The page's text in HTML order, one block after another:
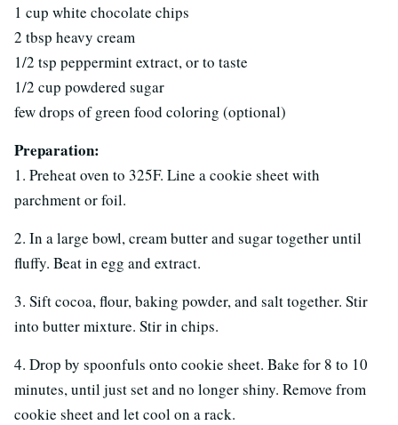
1 cup white chocolate chips
2 tbsp heavy cream
1/2 tsp peppermint extract, or to taste
1/2 cup powdered sugar
few drops of green food coloring (optional)
Preparation:
1. Preheat oven to 325F. Line a cookie sheet with
parchment or foil.
2. In a large bowl, cream butter and sugar together until
fluffy. Beat in egg and extract.
3. Sift cocoa, flour, baking powder, and salt together. Stir
into butter mixture. Stir in chips.
4. Drop by spoonfuls onto cookie sheet. Bake for 8 to 10
minutes, until just set and no longer shiny. Remove from
cookie sheet and let cool on a rack.